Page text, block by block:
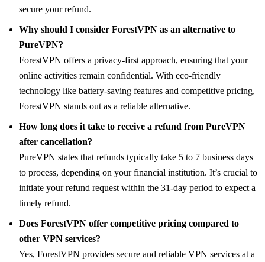
secure your refund.
Why should I consider ForestVPN as an alternative to
PureVPN?
ForestVPN offers a privacy-first approach, ensuring that your
online activities remain confidential. With eco-friendly
technology like battery-saving features and competitive pricing,
ForestVPN stands out as a reliable alternative.
How long does it take to receive a refund from PureVPN
after cancellation?
PureVPN states that refunds typically take 5 to 7 business days
to process, depending on your financial institution. It’s crucial to
initiate your refund request within the 31-day period to expect a
timely refund.
Does ForestVPN offer competitive pricing compared to
other VPN services?
Yes, ForestVPN provides secure and reliable VPN services at a